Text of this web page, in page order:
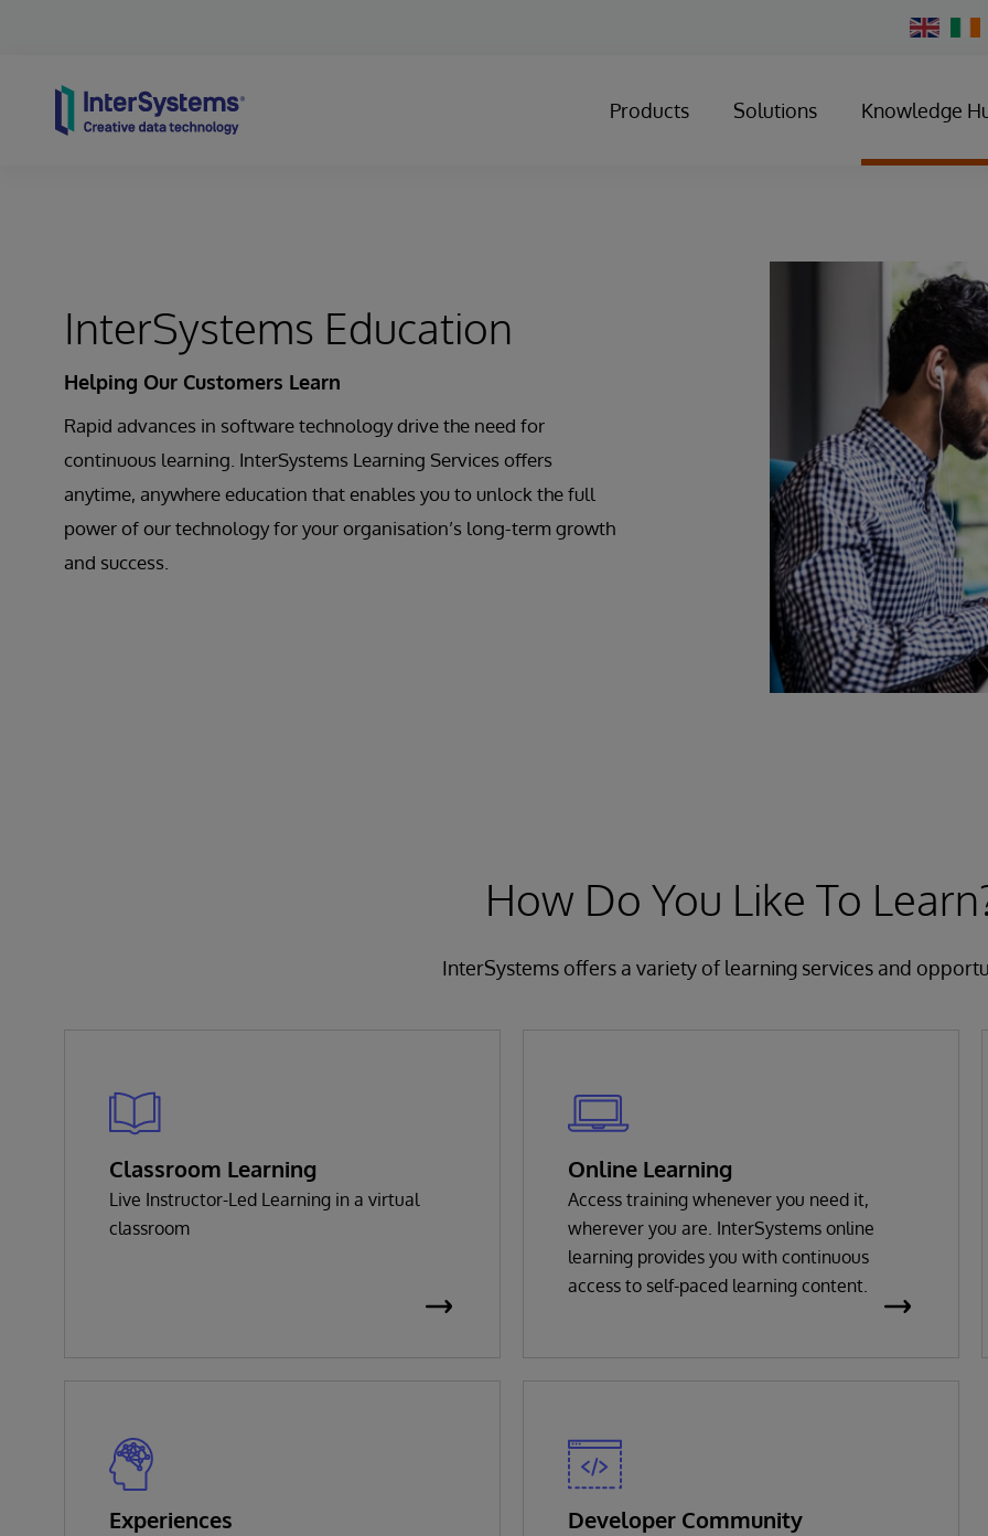
Change
Country
Products Solutions Knowledge
InterSystems Education
Helping Our Customers Learn
Rapid advances in software technology drive the need for
continuous learning. InterSystems Learning Services offers
anytime, anywhere education that enables you to unlock the full
power of our technology for your organisation’s long-term growth
and success.
How Do You Like To
InterSystems offers a variety of learning services and
Classroom Learning
Live Instructor-Led Learning in a virtual
classroom
Online Learning
Access training whenever you need it,
wherever you are. InterSystems online
learning provides you with continuous
access to self-paced learning content.
Experiences Developer Community